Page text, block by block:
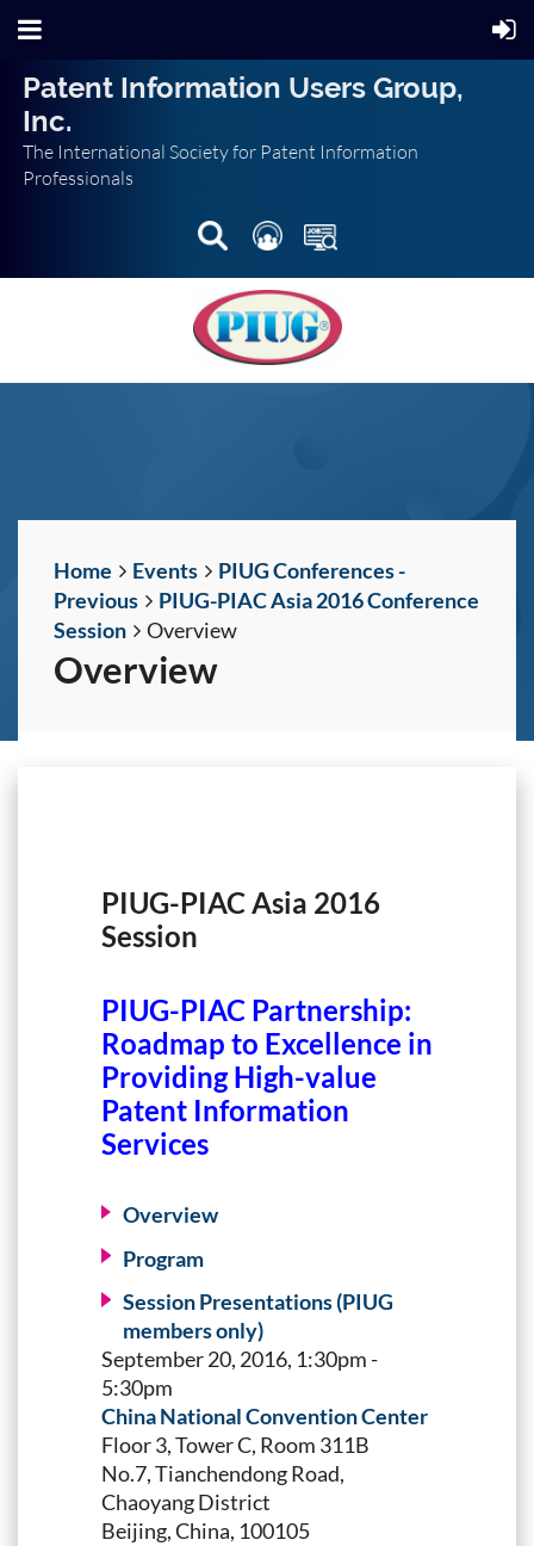
Patent Information Users Group,
Inc.
The International Society for Patent Information
Professionals
Home Events
PIUG Conferences -
Previous
PIUG-PIAC Asia 2016 Conference
Session
Overview
Overview
PIUG-PIAC Asia 2016
Session
PIUG-PIAC Partnership:
Roadmap to Excellence in
Providing High-value
Patent Information
Services
Overview
Program
Session Presentations (PIUG
members only)
September 20, 2016, 1:30pm -
5:30pm
China National Convention Center
Floor 3, Tower C, Room 311B
No.7, Tianchendong Road,
Chaoyang District
Beijing, China, 100105